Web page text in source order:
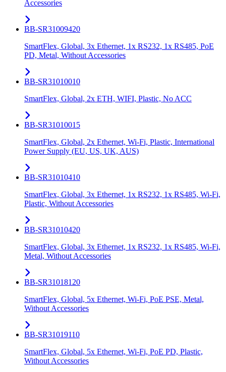
Accessories
BB-SR31009420
SmartFlex, Global, 3x Ethernet, 1x RS232, 1x RS485, PoE
PD, Metal, Without Accessories
BB-SR31010010
SmartFlex, Global, 2x ETH, WIFI, Plastic, No ACC
BB-SR31010015
SmartFlex, Global, 2x Ethernet, Wi-Fi, Plastic, International
Power Supply (EU, US, UK, AUS)
BB-SR31010410
SmartFlex, Global, 3x Ethernet, 1x RS232, 1x RS485, Wi-Fi,
Plastic, Without Accessories
BB-SR31010420
SmartFlex, Global, 3x Ethernet, 1x RS232, 1x RS485, Wi-Fi,
Metal, Without Accessories
BB-SR31018120
SmartFlex, Global, 5x Ethernet, Wi-Fi, PoE PSE, Metal,
Without Accessories
BB-SR31019110
SmartFlex, Global, 5x Ethernet, Wi-Fi, PoE PD, Plastic,
Without Accessories